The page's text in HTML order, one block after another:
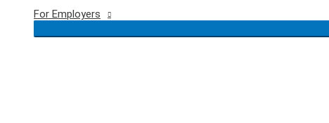
For Employers